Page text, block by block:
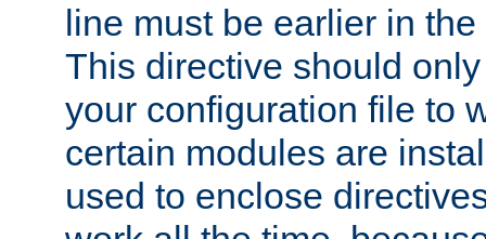
line must be earlier in
This directive should
your configuration file to
certain modules are
used to enclose